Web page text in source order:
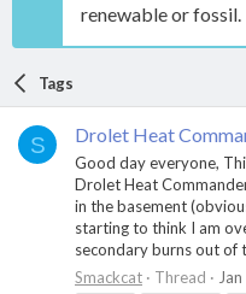
renewable or fossil.
Tags
S Drolet Heat
Good day everyone,
Drolet Heat
in the basement
starting to think I am
secondary burns out of
Smackcat
Thread